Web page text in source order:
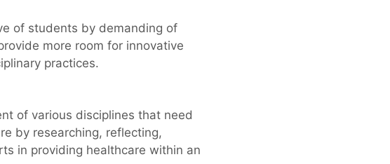
of students by demanding of
more room for innovative
practices.
of various disciplines that need
by researching, reflecting,
in providing healthcare within an